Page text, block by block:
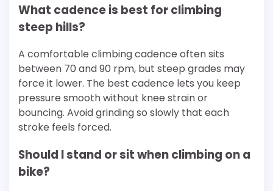
What cadence is best for climbing
steep hills?
A comfortable climbing cadence often sits
between 70 and 90 rpm, but steep grades may
force it lower. The best cadence lets you keep
pressure smooth without knee strain or
bouncing. Avoid grinding so slowly that each
stroke feels forced.
Should I stand or sit when climbing on a
bike?